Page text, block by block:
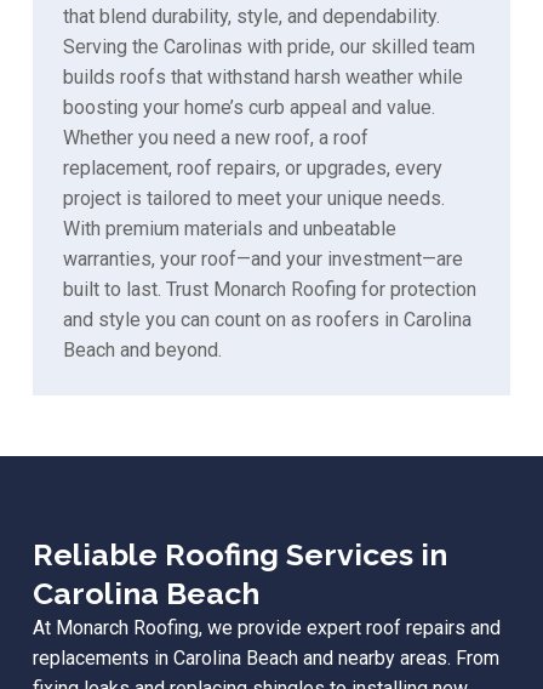
that blend durability, style, and dependability.
Serving the Carolinas with pride, our skilled team
builds roofs that withstand harsh weather while
boosting your home’s curb appeal and value.
Whether you need a new roof, a roof
replacement, roof repairs, or upgrades, every
project is tailored to meet your unique needs.
With premium materials and unbeatable
warranties, your roof—and your investment—are
built to last. Trust Monarch Roofing for protection
and style you can count on as roofers in Carolina
Beach and beyond.
Reliable Roofing Services in
Carolina Beach
At Monarch Roofing, we provide expert roof repairs and
replacements in Carolina Beach and nearby areas. From